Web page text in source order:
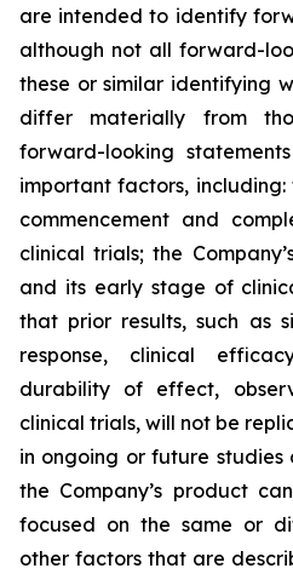
are intended to identify
although not all forward-
these or similar identifying
differ materially from
forward-looking
important factors,
commencement and
clinical trials; the
and its early stage of
that prior results, such as
response, clinical
durability of effect,
clinical trials, will not be
in ongoing or future studies
the Company’s product
focused on the same or
other factors that are